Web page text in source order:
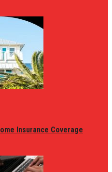
Insurance Coverage